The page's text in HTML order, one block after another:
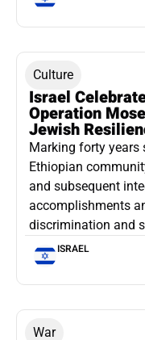
Culture
Israel
Operation
Jewish
Marking forty years
Ethiopian
and subsequent
accomplishments
discrimination and
ISRAEL
War